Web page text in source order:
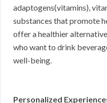
adaptogens(vitamins),
substances that promote
offer a healthier
who want to drink
well-being.
Personalized